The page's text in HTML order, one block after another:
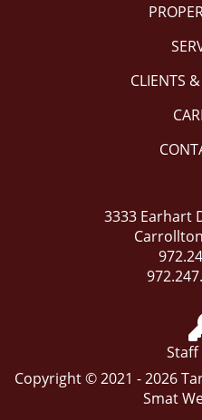
CLIENTS
3333 Earhart
Staff
Copyright © 2021 - 2026
Smat